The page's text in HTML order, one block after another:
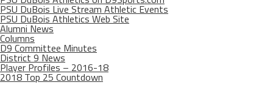
PSU DuBois Live Stream Athletic Events
PSU DuBois Athletics Web Site
Alumni News
Columns
D9 Committee Minutes
District 9 News
Player Profiles – 2016-18
2018 Top 25 Countdown